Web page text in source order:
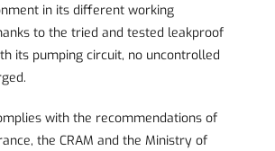
in its different working
to the tried and tested leakproof
its pumping circuit, no uncontrolled
with the recommendations of
the CRAM and the Ministry of